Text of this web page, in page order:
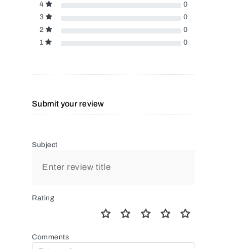
4
0
3
0
2
0
1
0
Submit your review
Subject
Rating
Comments